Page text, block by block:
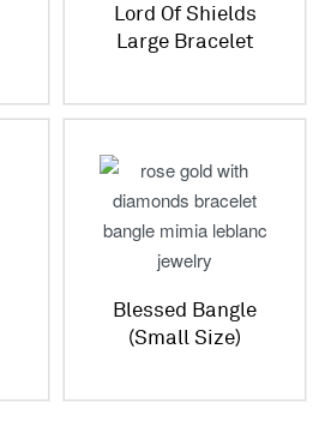
Lord Of Shields
Large Bracelet
Blessed Bangle
(Small Size)